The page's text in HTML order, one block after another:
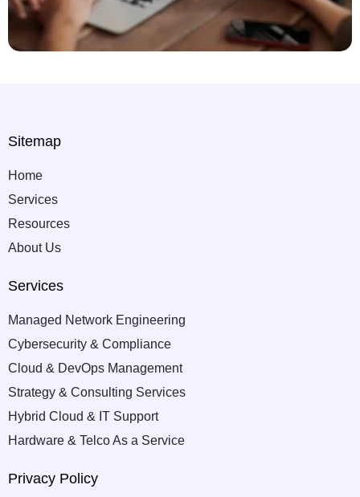
Sitemap
Home
Services
Resources
About Us
Services
Managed Network Engineering
Cybersecurity & Compliance
Cloud & DevOps Management
Strategy & Consulting Services
Hybrid Cloud & IT Support
Hardware & Telco As a Service
Privacy Policy